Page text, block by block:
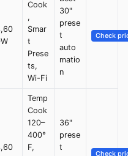
Cook
,
Smar
t
Prese
ts,
Wi-Fi
30"
prese
t
auto
matio
n
Check
Temp
Cook
120–
400°
F,
36"
prese
t
Check